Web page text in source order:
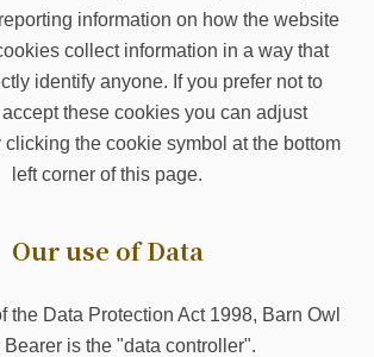
information on how the website
collect information in a way that
identify anyone. If you prefer not to
these cookies you can adjust
clicking the cookie symbol at the bottom
left corner of this page.
Our use of Data
the Data Protection Act 1998, Barn Owl
Bearer is the "data controller".